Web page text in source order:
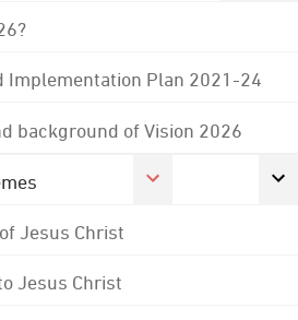
Implementation Plan 2021-24
background of Vision 2026
Jesus Christ
Jesus Christ